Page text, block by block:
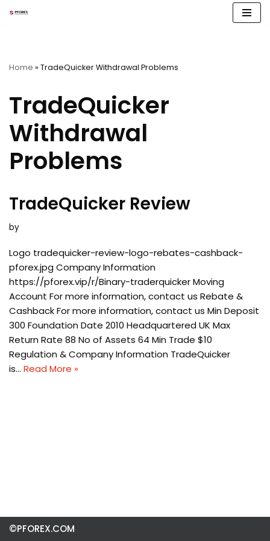
Home » TradeQuicker Withdrawal Problems
TradeQuicker
Withdrawal
Problems
TradeQuicker Review
by
Logo tradequicker-review-logo-rebates-cashback-
pforex.jpg Company Information
https://pforex.vip/r/Binary-traderquicker Moving
Account For more information, contact us Rebate &
Cashback For more information, contact us Min Deposit
300 Foundation Date 2010 Headquartered UK Max
Return Rate 88 No of Assets 64 Min Trade $10
Regulation & Company Information TradeQuicker
is… Read More »
©PFOREX.COM